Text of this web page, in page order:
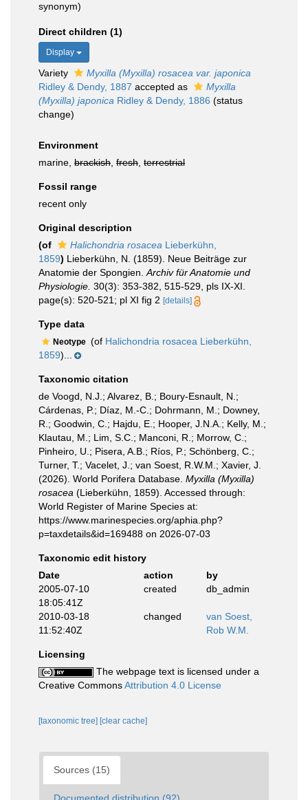
synonym)
Direct children (1)
Display
Variety
Myxilla (Myxilla) rosacea var. japonica
Ridley & Dendy, 1887 accepted as
Myxilla
(Myxilla) japonica Ridley & Dendy, 1886 (status
change)
Environment
marine, brackish fresh terrestrial
Fossil range
recent only
Original description
(of
Halichondria rosacea Lieberkühn,
1859) Lieberkühn, N. (1859). Neue Beiträge zur
Anatomie der Spongien. Archiv für Anatomie und
Physiologie. 30(3): 353-382, 515-529, pls IX-XI.
page(s): 520-521; pl XI fig 2 [details]
Type data
Neotype (of Halichondria rosacea Lieberkühn,
1859)...
Taxonomic citation
de Voogd, N.J.; Alvarez, B.; Boury-Esnault, N.;
Cárdenas, P.; Díaz, M.-C.; Dohrmann, M.; Downey,
R.; Goodwin, C.; Hajdu, E.; Hooper, J.N.A.; Kelly, M.;
Klautau, M.; Lim, S.C.; Manconi, R.; Morrow, C.;
Pinheiro, U.; Pisera, A.B.; Ríos, P.; Schönberg, C.;
Turner, T.; Vacelet, J.; van Soest, R.W.M.; Xavier, J.
(2026). World Porifera Database. Myxilla (Myxilla)
rosacea (Lieberkühn, 1859). Accessed through:
World Register of Marine Species at:
https://www.marinespecies.org/aphia.php?
p=taxdetails&id=169488 on 2026-07-03
Taxonomic edit history
Date
action
by
2005-07-10
18:05:41Z
created db_admin
2010-03-18
11:52:40Z
changed
van Soest,
Rob W.M.
Licensing
The webpage text is licensed under a
Creative CommonsAttribution 4.0 License
[taxonomic tree] [clear cache]
Sources (15)